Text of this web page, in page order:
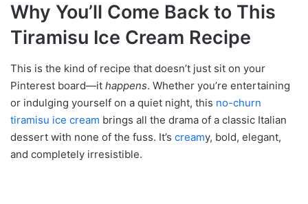
Why You’ll Come Back to This
Tiramisu Ice Cream Recipe
This is the kind of recipe that doesn’t just sit on your
Pinterest board—it happens. Whether you’re entertaining
or indulging yourself on a quiet night, this no-churn
tiramisu ice cream brings all the drama of a classic Italian
dessert with none of the fuss. It’s creamy, bold, elegant,
and completely irresistible.